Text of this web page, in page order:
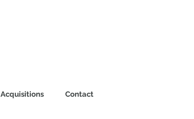
Acquisitions Contact